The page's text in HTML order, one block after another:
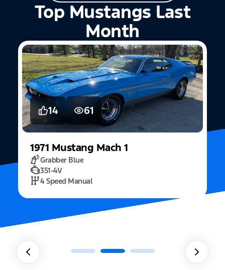
Top Mustangs Last
Month
14 61
1971 Mustang Mach 1
Grabber Blue
351-4V
4 Speed Manual